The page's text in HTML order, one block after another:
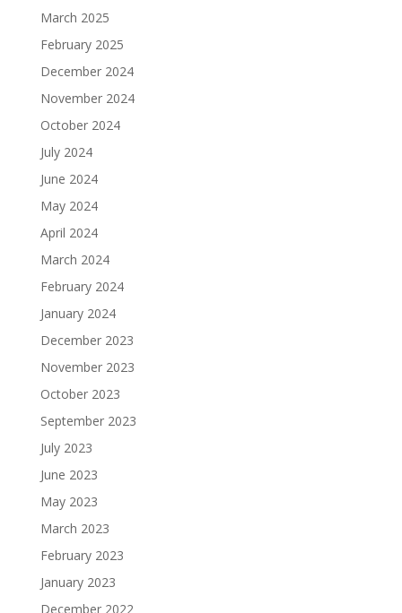
March 2025
February 2025
December 2024
November 2024
October 2024
July 2024
June 2024
May 2024
April 2024
March 2024
February 2024
January 2024
December 2023
November 2023
October 2023
September 2023
July 2023
June 2023
May 2023
March 2023
February 2023
January 2023
December 2022